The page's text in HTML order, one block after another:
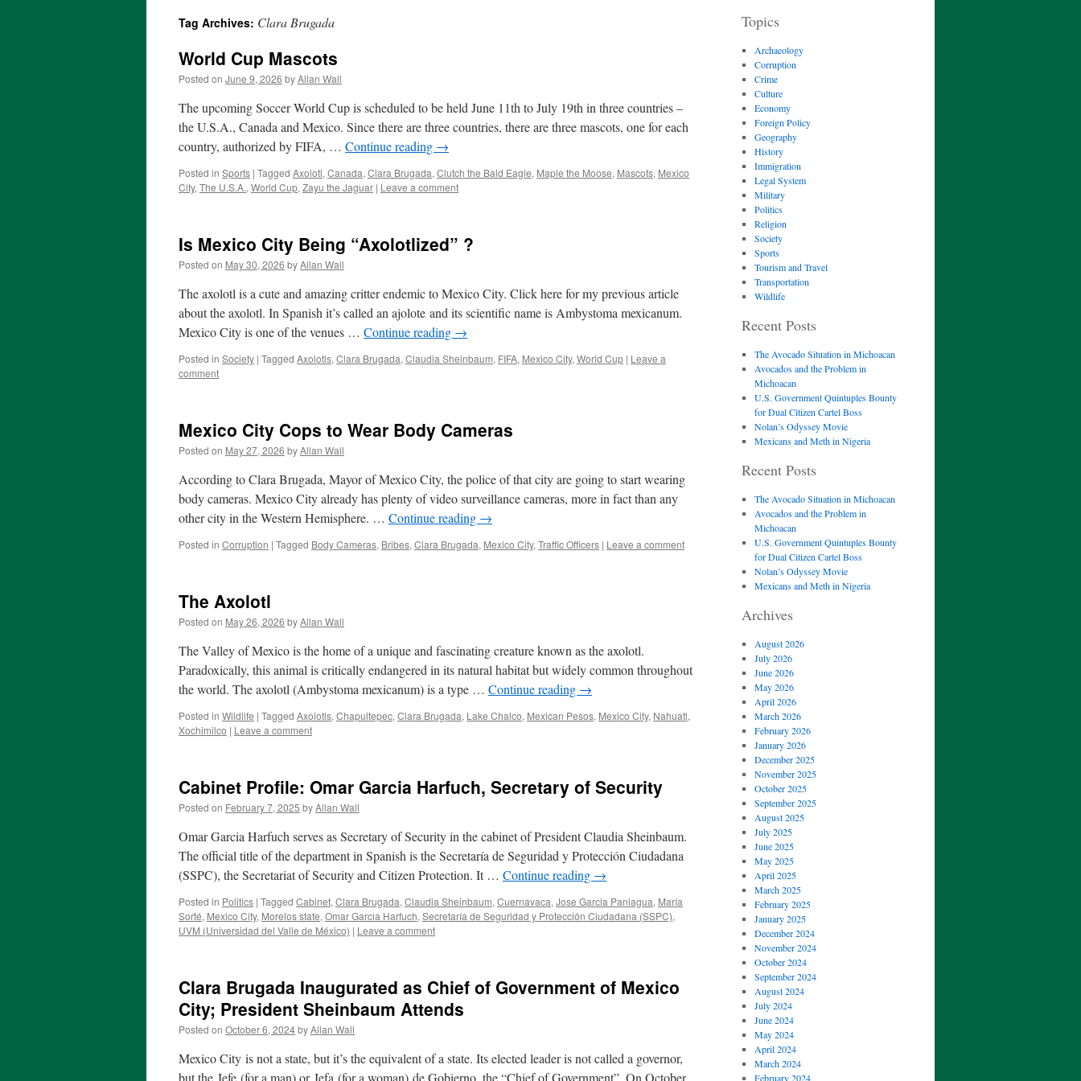
Tag Archives: Clara Brugada
World Cup Mascots
Posted on June 9, 2026 byAllan Wall
The upcoming Soccer World Cup is scheduled to be held June 11th to July 19th in three countries –
the U.S.A., Canada and Mexico. Since there are three countries, there are three mascots, one for each
country, authorized by FIFA, … Continue reading →
Posted in Sports | Tagged Axolotl, Canada, Clara Brugada, Clutch the Bald Eagle, Maple the Moose, Mascots, Mexico
City, The U.S.A., World Cup, Zayu the Jaguar | Leave a comment
Is Mexico City Being “Axolotlized” ?
Posted on May 30, 2026 byAllan Wall
The axolotl is a cute and amazing critter endemic to Mexico City. Click here for my previous article
about the axolotl. In Spanish it’s called an ajolote and its scientific name is Ambystoma mexicanum.
Mexico City is one of the venues … Continue reading →
Posted in Society | Tagged Axolotls, Clara Brugada, Claudia Sheinbaum, FIFA, Mexico City, World Cup | Leave a
comment
Mexico City Cops to Wear Body Cameras
Posted on May 27, 2026 byAllan Wall
According to Clara Brugada, Mayor of Mexico City, the police of that city are going to start wearing
body cameras. Mexico City already has plenty of video surveillance cameras, more in fact than any
other city in the Western Hemisphere. … Continue reading →
Posted in Corruption | Tagged Body Cameras, Bribes, Clara Brugada, Mexico City, Traffic Officers | Leave a comment
The Axolotl
Posted on May 26, 2026 byAllan Wall
The Valley of Mexico is the home of a unique and fascinating creature known as the axolotl.
Paradoxically, this animal is critically endangered in its natural habitat but widely common throughout
the world. The axolotl (Ambystoma mexicanum) is a type … Continue reading →
Posted in Wildlife | Tagged Axolotls, Chapultepec, Clara Brugada, Lake Chalco, Mexican Pesos, Mexico City, Nahuatl,
Xochimilco | Leave a comment
Cabinet Profile: Omar Garcia Harfuch, Secretary of Security
Posted on February 7, 2025 byAllan Wall
Omar Garcia Harfuch serves as Secretary of Security in the cabinet of President Claudia Sheinbaum.
The official title of the department in Spanish is the Secretaría de Seguridad y Protección Ciudadana
(SSPC), the Secretariat of Security and Citizen Protection. It … Continue reading →
Posted in Politics | Tagged Cabinet, Clara Brugada, Claudia Sheinbaum, Cuernavaca, Jose Garcia Paniagua, María
Sorté, Mexico City, Morelos state, Omar Garcia Harfuch, Secretaría de Seguridad y Protección Ciudadana (SSPC),
UVM (Universidad del Valle de México) | Leave a comment
Clara Brugada Inaugurated as Chief of Government of Mexico
City; President Sheinbaum Attends
Posted on October 6, 2024byAllan Wall
Mexico City is not a state, but it’s the equivalent of a state. Its elected leader is not called a governor,
but the Jefe (for a man) or Jefa (for a woman) de Gobierno, the “Chief of Government”. On October
Topics
Archaeology
Corruption
Crime
Culture
Economy
Foreign Policy
Geography
History
Immigration
Legal System
Military
Politics
Religion
Society
Sports
Tourism and Travel
Transportation
Wildlife
Recent Posts
The Avocado Situation in Michoacan
Avocados and the Problem in
Michoacan
U.S. Government Quintuples Bounty
for Dual Citizen Cartel Boss
Nolan’s Odyssey Movie
Mexicans and Meth in Nigeria
Recent Posts
The Avocado Situation in Michoacan
Avocados and the Problem in
Michoacan
U.S. Government Quintuples Bounty
for Dual Citizen Cartel Boss
Nolan’s Odyssey Movie
Mexicans and Meth in Nigeria
Archives
August 2026
July 2026
June 2026
May 2026
April 2026
March 2026
February 2026
January 2026
December 2025
November 2025
October 2025
September 2025
August 2025
July 2025
June 2025
May 2025
April 2025
March 2025
February 2025
January 2025
December 2024
November 2024
October 2024
September 2024
August 2024
July 2024
June 2024
May 2024
April 2024
March 2024
February 2024